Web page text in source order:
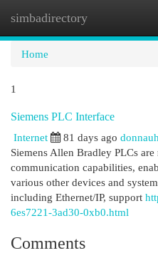
simbadirectory
Home
1
Siemens PLC Interface
Internet
81 days ago
Siemens Allen Bradley PLCs
communication capabilities,
various other devices and
including Ethernet/IP, support
6es7221-3ad30-0xb0.html
Comments